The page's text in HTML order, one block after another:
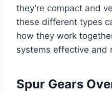
they’re compact and
these different types
how they work
systems effective and
Spur Gears